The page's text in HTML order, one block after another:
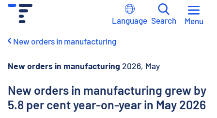
Language Search Menu
New orders in manufacturing
New orders in manufacturing 2026, May
New orders in manufacturing grew by
5.8 per cent year-on-year in May 2026